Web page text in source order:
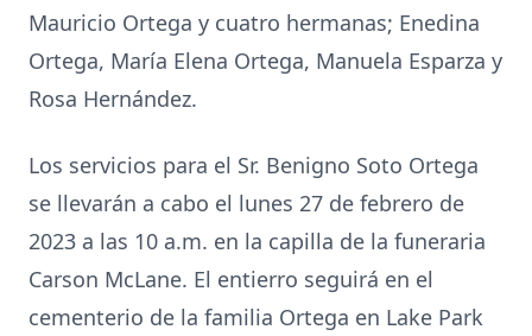
Mauricio Ortega y cuatro hermanas; Enedina
Ortega, María Elena Ortega, Manuela Esparza y
Rosa Hernández.
Los servicios para el Sr. Benigno Soto Ortega
se llevarán a cabo el lunes 27 de febrero de
2023 a las 10 a.m. en la capilla de la funeraria
Carson McLane. El entierro seguirá en el
cementerio de la familia Ortega en Lake Park